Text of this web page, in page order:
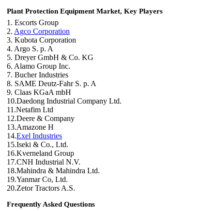
Plant Protection Equipment Market, Key Players
1. Escorts Group
2. Agco Corporation
3. Kubota Corporation
4. Argo S. p. A
5. Dreyer GmbH & Co. KG
6. Alamo Group Inc.
7. Bucher Industries
8. SAME Deutz-Fahr S. p. A
9. Claas KGaA mbH
10.Daedong Industrial Company Ltd.
11.Netafim Ltd
12.Deere & Company
13.Amazone H
14.Exel Industries
15.Iseki & Co., Ltd.
16.Kverneland Group
17.CNH Industrial N.V.
18.Mahindra & Mahindra Ltd.
19.Yanmar Co, Ltd.
20.Zetor Tractors A.S.
Frequently Asked Questions